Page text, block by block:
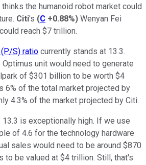
thinks the humanoid robot market could
Citi's (C +0.88%) Wenyan Fei
reach $7 trillion.
S) ratio currently stands at 13.3.
unit would need to generate
of $301 billion to be worth $4
6% of the total market projected by
4.3% of the market projected by Citi.
is exceptionally high. If we use
of 4.6 for the technology hardware
sales would need to be around $870
to be valued at $4 trillion. Still, that's